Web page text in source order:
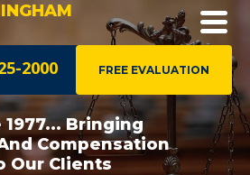
FREE EVALUATION
2000
1977... Bringing
Compensation
Our Clients